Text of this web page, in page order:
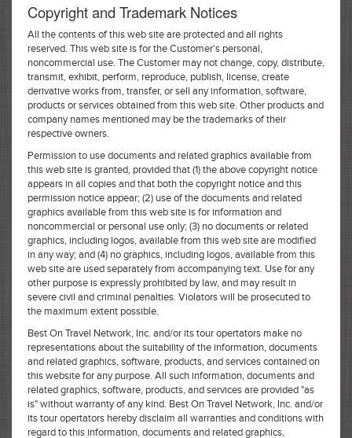
Copyright and Trademark Notices
All the contents of this web site are protected and all rights
reserved. This web site is for the Customer's personal,
noncommercial use. The Customer may not change, copy, distribute,
transmit, exhibit, perform, reproduce, publish, license, create
derivative works from, transfer, or sell any information, software,
products or services obtained from this web site. Other products and
company names mentioned may be the trademarks of their
respective owners.
Permission to use documents and related graphics available from
this web site is granted, provided that (1) the above copyright notice
appears in all copies and that both the copyright notice and this
permission notice appear; (2) use of the documents and related
graphics available from this web site is for information and
noncommercial or personal use only; (3) no documents or related
graphics, including logos, available from this web site are modified
in any way; and (4) no graphics, including logos, available from this
web site are used separately from accompanying text. Use for any
other purpose is expressly prohibited by law, and may result in
severe civil and criminal penalties. Violators will be prosecuted to
the maximum extent possible.
Best On Travel Network, Inc. and/or its tour opertators make no
representations about the suitability of the information, documents
and related graphics, software, products, and services contained on
this website for any purpose. All such information, documents and
related graphics, software, products, and services are provided "as
is" without warranty of any kind. Best On Travel Network, Inc. and/or
its tour opertators hereby disclaim all warranties and conditions with
regard to this information, documents and related graphics,